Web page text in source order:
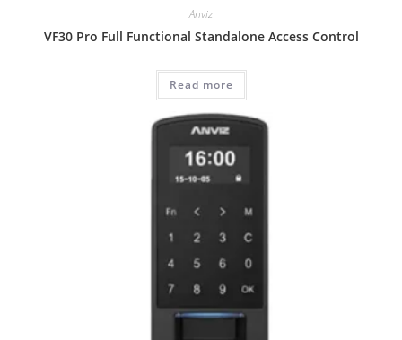
Anviz
VF30 Pro Full Functional Standalone Access Control
Read more